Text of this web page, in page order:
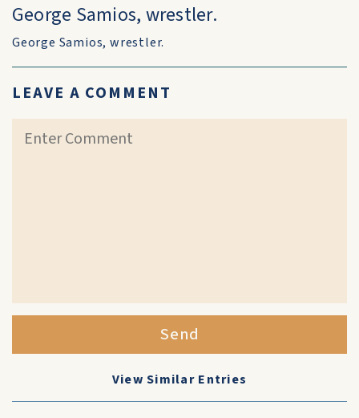
George Samios, wrestler.
George Samios, wrestler.
LEAVE A COMMENT
Send
View Similar Entries